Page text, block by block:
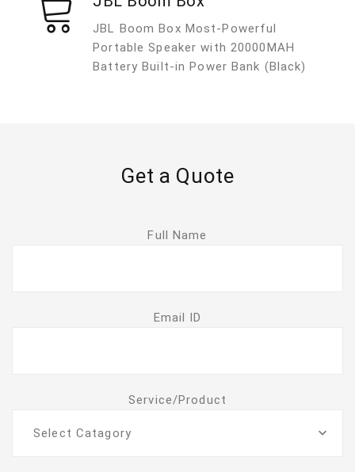
JBL Boom Box Most-Powerful
Portable Speaker with 20000MAH
Battery Built-in Power Bank (Black)
Get a Quote
Full Name
Email ID
Service/Product
Select Catagory